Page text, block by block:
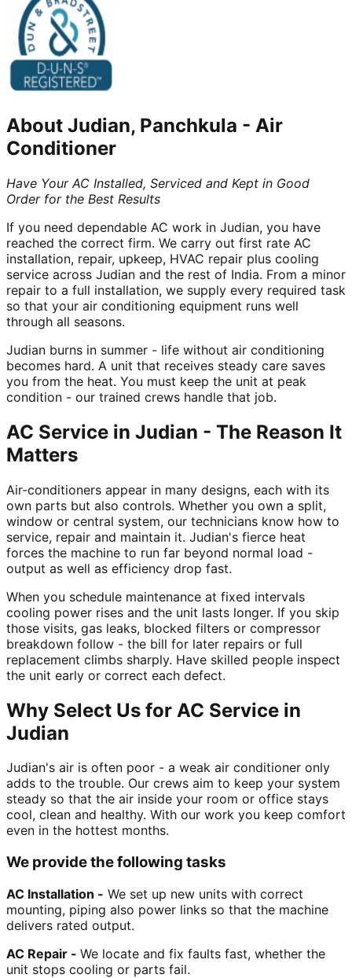
About Judian, Panchkula - Air
Conditioner
Have Your AC Installed, Serviced and Kept in Good
Order for the Best Results
If you need dependable AC work in Judian, you have
reached the correct firm. We carry out first rate AC
installation, repair, upkeep, HVAC repair plus cooling
service across Judian and the rest of India. From a minor
repair to a full installation, we supply every required task
so that your air conditioning equipment runs well
through all seasons.
Judian burns in summer - life without air conditioning
becomes hard. A unit that receives steady care saves
you from the heat. You must keep the unit at peak
condition - our trained crews handle that job.
AC Service in Judian - The Reason It
Matters
Air-conditioners appear in many designs, each with its
own parts but also controls. Whether you own a split,
window or central system, our technicians know how to
service, repair and maintain it. Judian's fierce heat
forces the machine to run far beyond normal load -
output as well as efficiency drop fast.
When you schedule maintenance at fixed intervals
cooling power rises and the unit lasts longer. If you skip
those visits, gas leaks, blocked filters or compressor
breakdown follow - the bill for later repairs or full
replacement climbs sharply. Have skilled people inspect
the unit early or correct each defect.
Why Select Us for AC Service in
Judian
Judian's air is often poor - a weak air conditioner only
adds to the trouble. Our crews aim to keep your system
steady so that the air inside your room or office stays
cool, clean and healthy. With our work you keep comfort
even in the hottest months.
We provide the following tasks
AC Installation - We set up new units with correct
mounting, piping also power links so that the machine
delivers rated output.
AC Repair - We locate and fix faults fast, whether the
unit stops cooling or parts fail.